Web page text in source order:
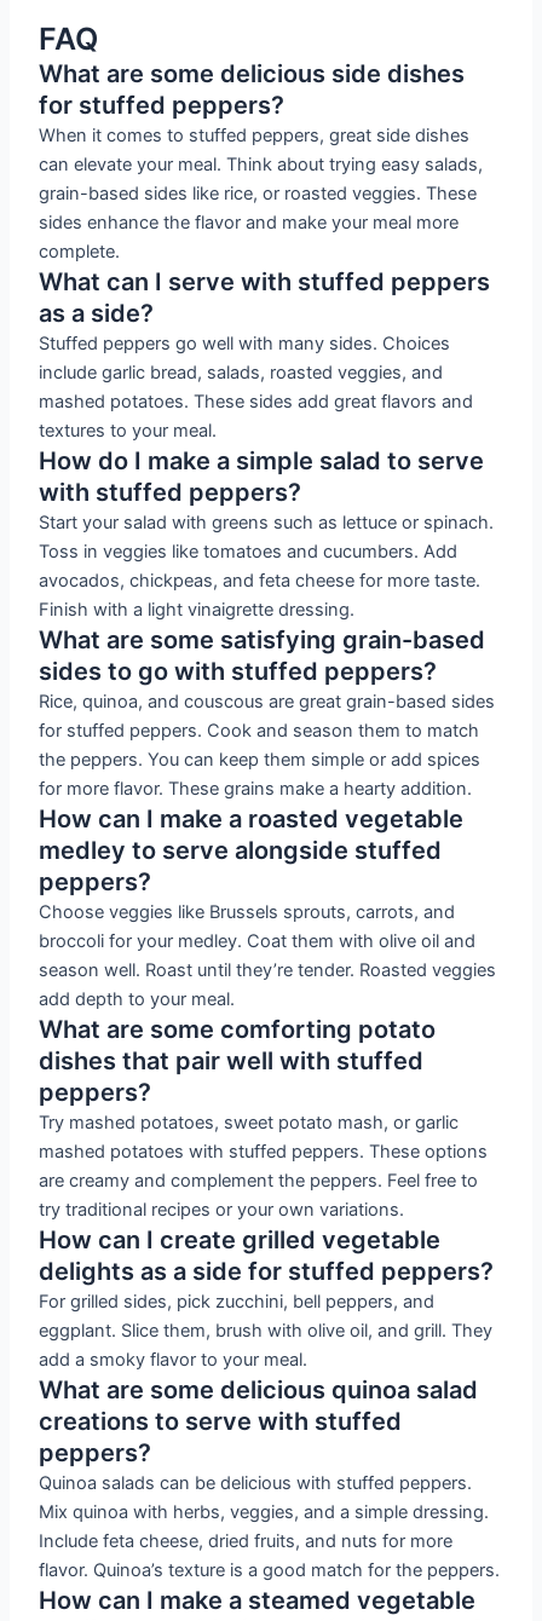
FAQ
What are some delicious side dishes
for stuffed peppers?
When it comes to stuffed peppers, great side dishes
can elevate your meal. Think about trying easy salads,
grain-based sides like rice, or roasted veggies. These
sides enhance the flavor and make your meal more
complete.
What can I serve with stuffed peppers
as a side?
Stuffed peppers go well with many sides. Choices
include garlic bread, salads, roasted veggies, and
mashed potatoes. These sides add great flavors and
textures to your meal.
How do I make a simple salad to serve
with stuffed peppers?
Start your salad with greens such as lettuce or spinach.
Toss in veggies like tomatoes and cucumbers. Add
avocados, chickpeas, and feta cheese for more taste.
Finish with a light vinaigrette dressing.
What are some satisfying grain-based
sides to go with stuffed peppers?
Rice, quinoa, and couscous are great grain-based sides
for stuffed peppers. Cook and season them to match
the peppers. You can keep them simple or add spices
for more flavor. These grains make a hearty addition.
How can I make a roasted vegetable
medley to serve alongside stuffed
peppers?
Choose veggies like Brussels sprouts, carrots, and
broccoli for your medley. Coat them with olive oil and
season well. Roast until they’re tender. Roasted veggies
add depth to your meal.
What are some comforting potato
dishes that pair well with stuffed
peppers?
Try mashed potatoes, sweet potato mash, or garlic
mashed potatoes with stuffed peppers. These options
are creamy and complement the peppers. Feel free to
try traditional recipes or your own variations.
How can I create grilled vegetable
delights as a side for stuffed peppers?
For grilled sides, pick zucchini, bell peppers, and
eggplant. Slice them, brush with olive oil, and grill. They
add a smoky flavor to your meal.
What are some delicious quinoa salad
creations to serve with stuffed
peppers?
Quinoa salads can be delicious with stuffed peppers.
Mix quinoa with herbs, veggies, and a simple dressing.
Include feta cheese, dried fruits, and nuts for more
flavor. Quinoa’s texture is a good match for the peppers.
How can I make a steamed vegetable